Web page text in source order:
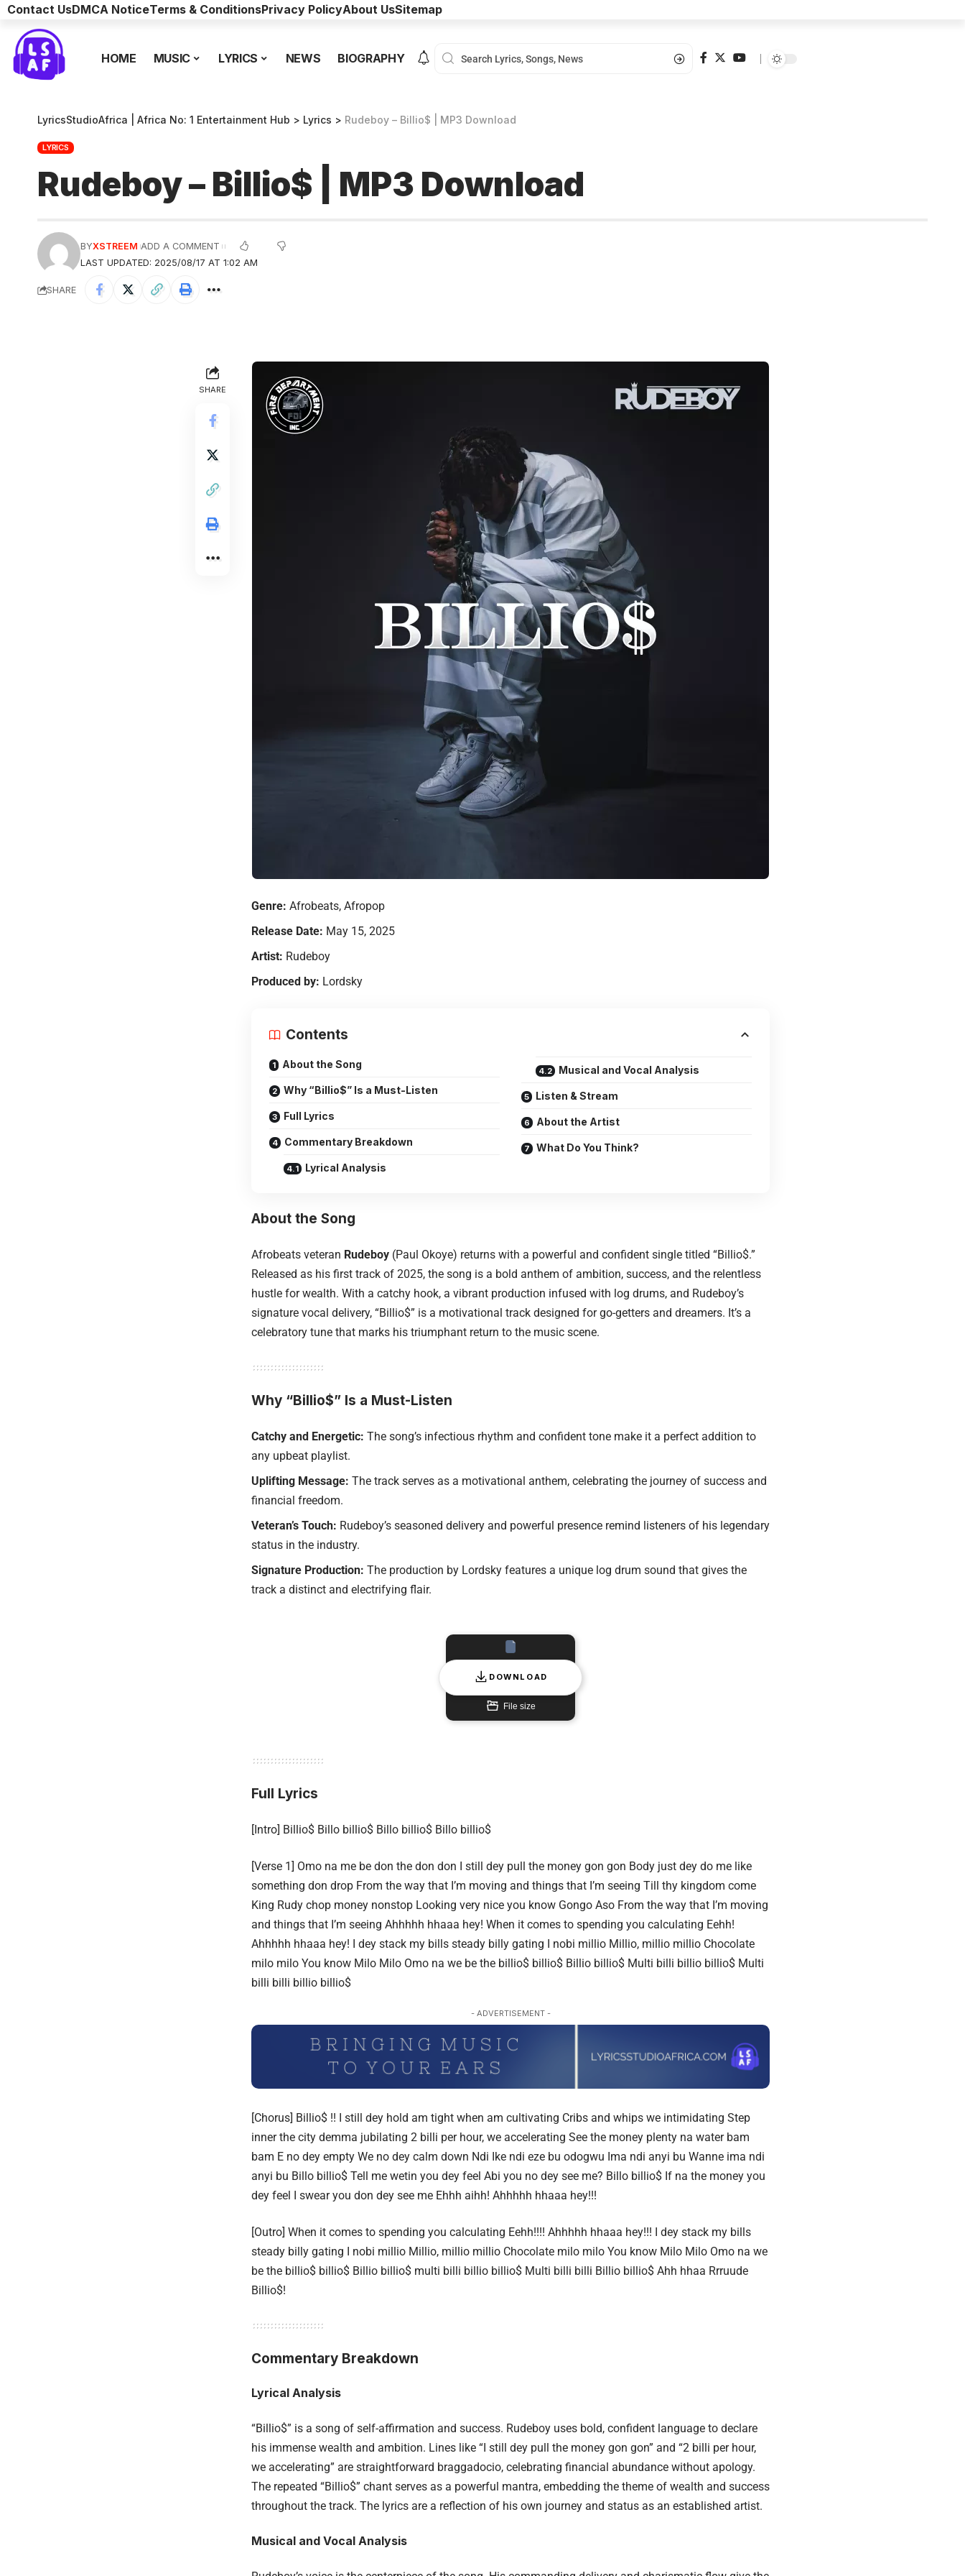
Contact UsDMCA NoticeTerms & ConditionsPrivacy PolicyAbout UsSitemap
HOME MUSIC LYRICS NEWS BIOGRAPHY
LyricsStudioAfrica | Africa No: 1 Entertainment Hub > Lyrics > Rudeboy – Billio$ | MP3 Download
LYRICS
Rudeboy – Billio$ | MP3 Download
LAST UPDATED: 2025/08/17 AT 1:02 AM
BYXSTREEM ADD A COMMENT
SHARE
SHARE
Genre: Afrobeats, Afropop
Release Date: May 15, 2025
Artist: Rudeboy
Produced by: Lordsky
Contents
About the Song
Why “Billio$” Is a Must-Listen
Full Lyrics
Commentary Breakdown
Lyrical Analysis
Musical and Vocal Analysis
Listen & Stream
About the Artist
What Do You Think?
About the Song
Afrobeats veteran Rudeboy (Paul Okoye) returns with a powerful and confident single titled “Billio$.”
Released as his first track of 2025, the song is a bold anthem of ambition, success, and the relentless
hustle for wealth. With a catchy hook, a vibrant production infused with log drums, and Rudeboy’s
signature vocal delivery, “Billio$” is a motivational track designed for go-getters and dreamers. It’s a
celebratory tune that marks his triumphant return to the music scene.
Why “Billio$” Is a Must-Listen
Catchy and Energetic: The song’s infectious rhythm and confident tone make it a perfect addition to
any upbeat playlist.
Uplifting Message: The track serves as a motivational anthem, celebrating the journey of success and
financial freedom.
Veteran’s Touch: Rudeboy’s seasoned delivery and powerful presence remind listeners of his legendary
status in the industry.
Signature Production: The production by Lordsky features a unique log drum sound that gives the
track a distinct and electrifying flair.
DOWNLOAD
File size
Full Lyrics
[Intro] Billio$ Billo billio$ Billo billio$ Billo billio$
[Verse 1] Omo na me be don the don don I still dey pull the money gon gon Body just dey do me like
something don drop From the way that I’m moving and things that I’m seeing Till thy kingdom come
King Rudy chop money nonstop Looking very nice you know Gongo Aso From the way that I’m moving
and things that I’m seeing Ahhhhh hhaaa hey! When it comes to spending you calculating Eehh!
Ahhhhh hhaaa hey! I dey stack my bills steady billy gating I nobi millio Millio, millio millio Chocolate
milo milo You know Milo Milo Omo na we be the billio$ billio$ Billio billio$ Multi billi billio billio$ Multi
billi billi billio billio$
- ADVERTISEMENT -
[Chorus] Billio$ !! I still dey hold am tight when am cultivating Cribs and whips we intimidating Step
inner the city demma jubilating 2 billi per hour, we accelerating See the money plenty na water bam
bam E no dey empty We no dey calm down Ndi Ike ndi eze bu odogwu Ima ndi anyi bu Wanne ima ndi
anyi bu Billo billio$ Tell me wetin you dey feel Abi you no dey see me? Billo billio$ If na the money you
dey feel I swear you don dey see me Ehhh aihh! Ahhhhh hhaaa hey!!!
[Outro] When it comes to spending you calculating Eehh!!!! Ahhhhh hhaaa hey!!! I dey stack my bills
steady billy gating I nobi millio Millio, millio millio Chocolate milo milo You know Milo Milo Omo na we
be the billio$ billio$ Billio billio$ multi billi billio billio$ Multi billi billi Billio billio$ Ahh hhaa Rrruude
Billio$!
Commentary Breakdown
Lyrical Analysis
“Billio$” is a song of self-affirmation and success. Rudeboy uses bold, confident language to declare
his immense wealth and ambition. Lines like “I still dey pull the money gon gon” and “2 billi per hour,
we accelerating” are straightforward braggadocio, celebrating financial abundance without apology.
The repeated “Billio$” chant serves as a powerful mantra, embedding the theme of wealth and success
throughout the track. The lyrics are a reflection of his own journey and status as an established artist.
Musical and Vocal Analysis